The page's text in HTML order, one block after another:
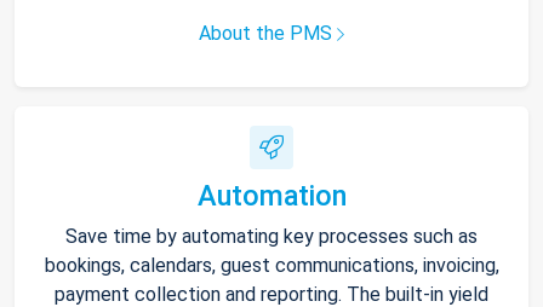
About the PMS
Automation
Save time by automating key processes such as
bookings, calendars, guest communications, invoicing,
payment collection and reporting. The built-in yield